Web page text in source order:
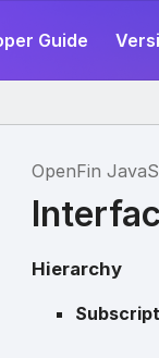
Guide
OpenFin
Hierarchy